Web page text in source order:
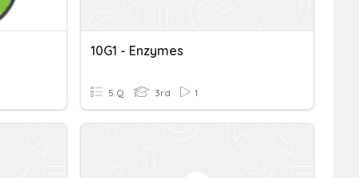
10G1 - Enzymes
5 Q 3rd 1